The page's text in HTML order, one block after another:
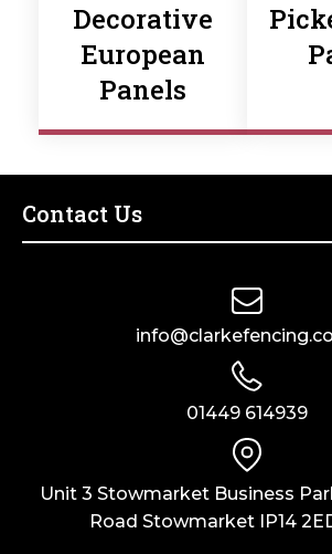
Decorative
European
Panels
Contact Us
01449 614939
Unit 3 Stowmarket Business
Road Stowmarket IP14